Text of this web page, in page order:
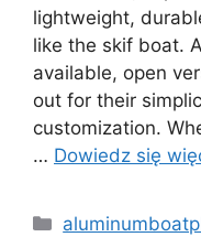
lightweight,
like the skif boat.
available, open
out for their
customization.
… Dowiedz się
Kategorie